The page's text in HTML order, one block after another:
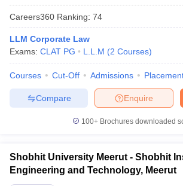
Careers360 Ranking: 74
LLM Corporate Law
Exams: CLAT PG L.L.M (2 Courses)
Courses Cut-Off Admissions
Enquire
Compare
100+ Brochures downloaded
Shobhit University Meerut - Shobhit
Engineering and Technology, Meerut